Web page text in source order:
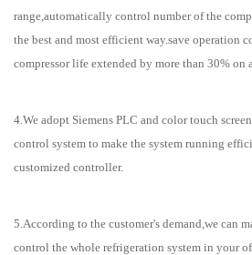
range,automatically control number of the
the best and most efficient way.save operation
compressor life extended by more than 30% on
4.We adopt Siemens PLC and color touch
control system to make the system running
customized controller.
5.According to the customer's demand,we can
control the whole refrigeration system in your